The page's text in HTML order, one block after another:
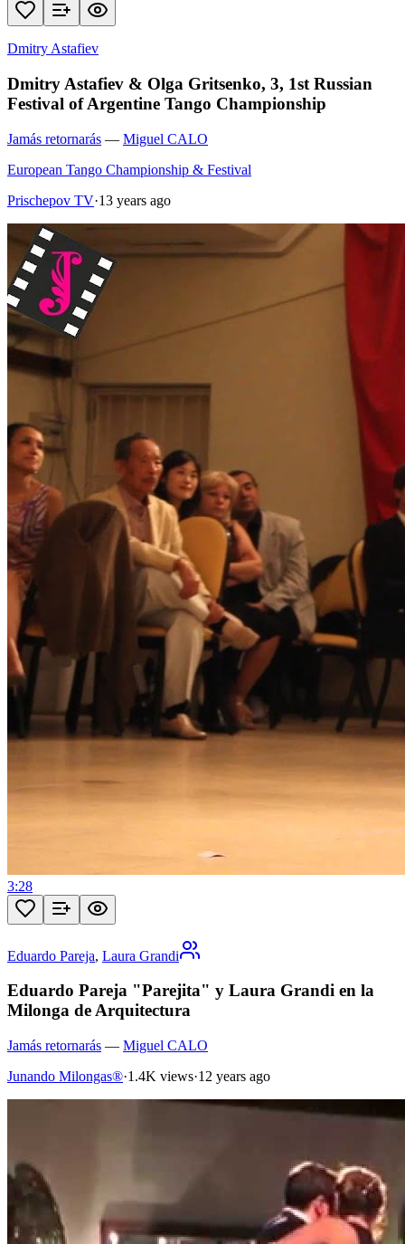
Dmitry Astafiev
Dmitry Astafiev & Olga Gritsenko, 3, 1st Russian
Festival of Argentine Tango Championship
Jamás retornarás — Miguel CALO
European Tango Championship & Festival
Prischepov TV·13 years ago
3:28
Eduardo Pareja, Laura Grandi
Eduardo Pareja "Parejita" y Laura Grandi en la
Milonga de Arquitectura
Jamás retornarás — Miguel CALO
Junando Milongas®·1.4K views·12 years ago